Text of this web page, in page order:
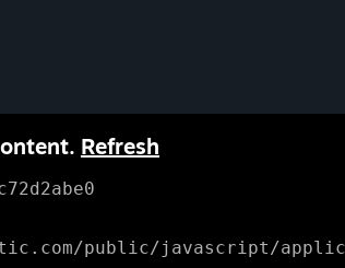
Refresh
public/javascript/